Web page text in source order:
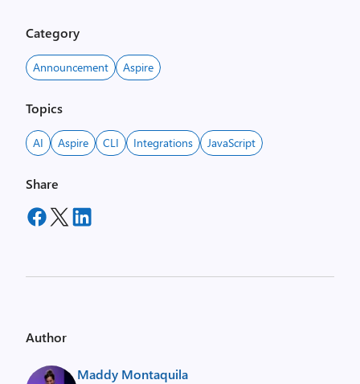
Category
Announcement Aspire
Topics
AI Aspire CLI Integrations JavaScript
Share
Author
Maddy Montaquila